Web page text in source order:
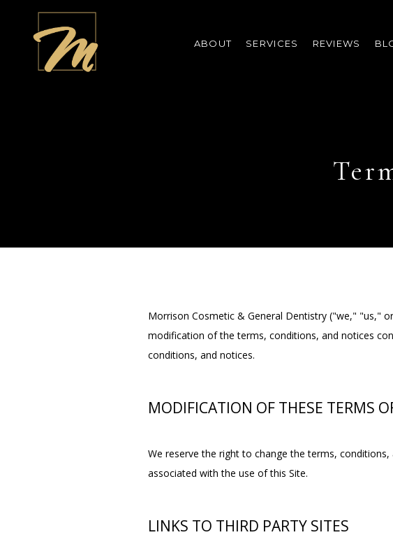
ABOUT SERVICES REVIEWS
Morrison Cosmetic & General Dentistry ("we," "us,"
modification of the terms, conditions, and notices
conditions, and notices.
MODIFICATION OF THESE TERMS
We reserve the right to change the terms,
associated with the use of this Site.
LINKS TO THIRD PARTY SITES